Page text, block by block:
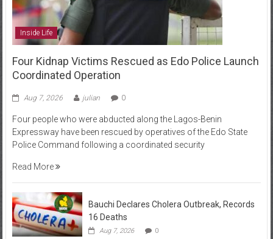
Inside Life
Four Kidnap Victims Rescued as Edo Police Launch
Coordinated Operation
Aug 7, 2026 julian 0
Four people who were abducted along the Lagos-Benin
Expressway have been rescued by operatives of the Edo State
Police Command following a coordinated security
Read More
Bauchi Declares Cholera Outbreak, Records
16 Deaths
Aug 7, 2026 0